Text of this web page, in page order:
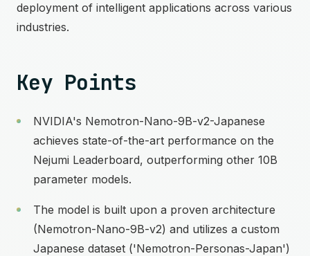
deployment of intelligent applications across various
industries.
Key Points
NVIDIA's Nemotron-Nano-9B-v2-Japanese
achieves state-of-the-art performance on the
Nejumi Leaderboard, outperforming other 10B
parameter models.
The model is built upon a proven architecture
(Nemotron-Nano-9B-v2) and utilizes a custom
Japanese dataset ('Nemotron-Personas-Japan')